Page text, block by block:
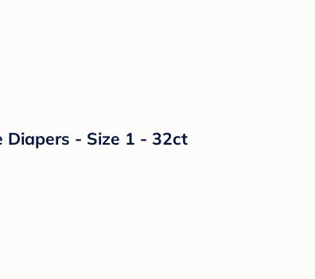
Diapers - Size 1 - 32ct